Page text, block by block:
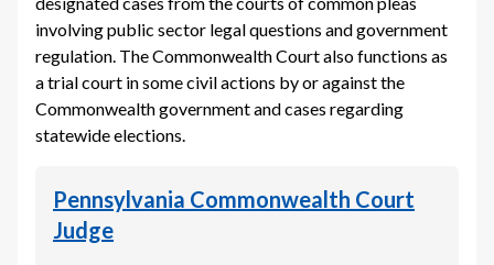
involving public sector legal questions and government
regulation. The Commonwealth Court also functions as
a trial court in some civil actions by or against the
Commonwealth government and cases regarding
statewide elections.
Pennsylvania Commonwealth Court
Judge